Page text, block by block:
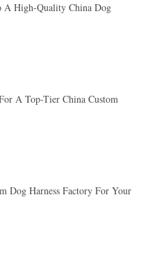
High-Quality China Dog
A Top-Tier China Custom
Dog Harness Factory For Your